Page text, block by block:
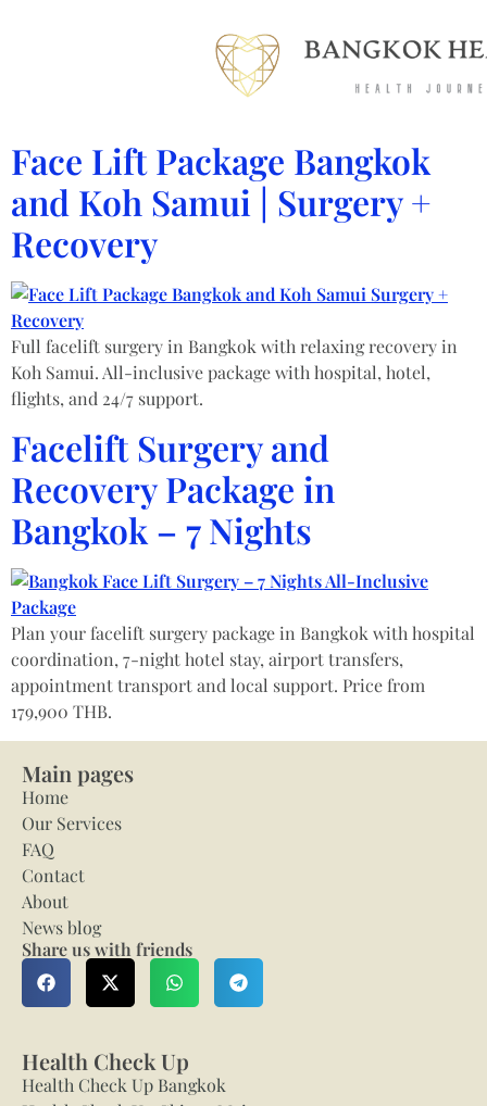
Face Lift Package Bangkok
and Koh Samui | Surgery +
Recovery
Full facelift surgery in Bangkok with relaxing recovery in
Koh Samui. All-inclusive package with hospital, hotel,
flights, and 24/7 support.
Facelift Surgery and
Recovery Package in
Bangkok – 7 Nights
Plan your facelift surgery package in Bangkok with hospital
coordination, 7-night hotel stay, airport transfers,
appointment transport and local support. Price from
179,900 THB.
Main pages
Home
Our Services
FAQ
Contact
About
News blog
Share us with friends
Health Check Up
Health Check Up Bangkok